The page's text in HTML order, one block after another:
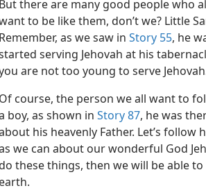
But there are many good people who
to be like them, don’t we? Little
Remember, as we saw in Story 55, he
serving Jehovah at his
are not too young to serve
Of course, the person we all want to
boy, as shown in Story 87, he was
his heavenly Father. Let’s follow
we can about our wonderful God
these things, then we will be able
earth.